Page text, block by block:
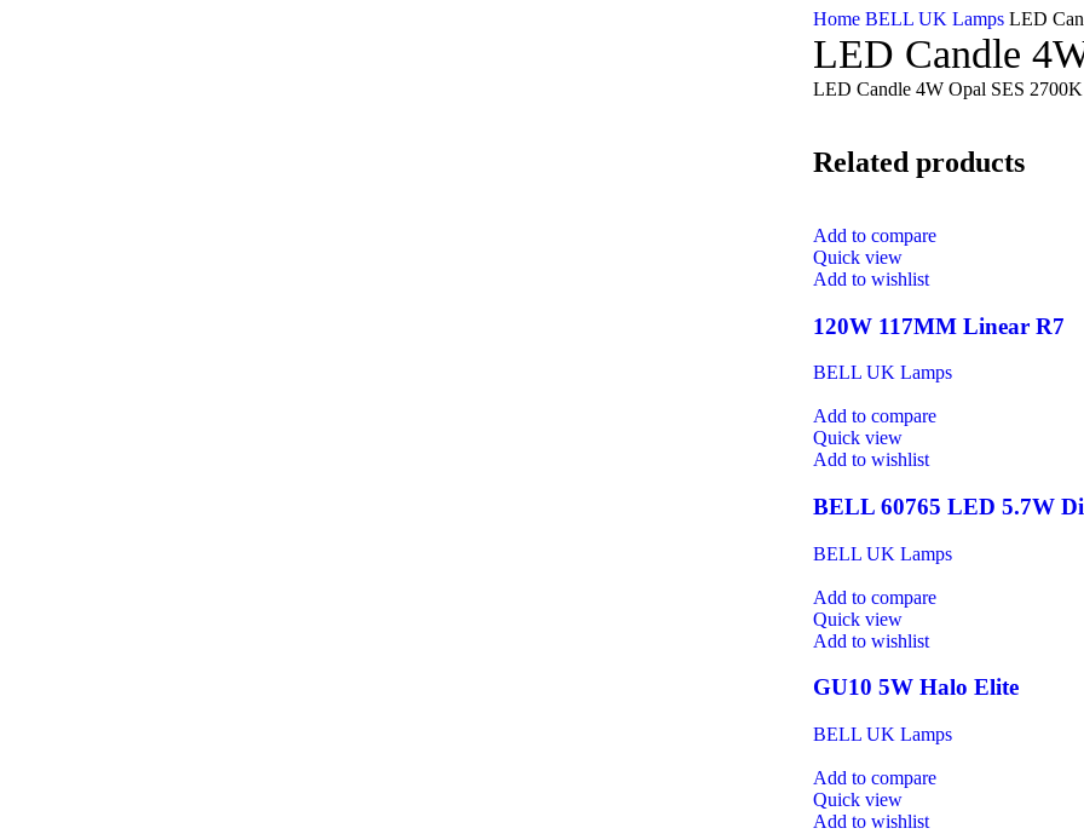
Home BELL UK Lamps LED
LED Candle
LED Candle 4W Opal SES
Related products
Add to compare
Quick view
Add to wishlist
120W 117MM Linear R7
BELL UK Lamps
Add to compare
Quick view
Add to wishlist
BELL 60765 LED 5.7W
BELL UK Lamps
Add to compare
Quick view
Add to wishlist
GU10 5W Halo Elite
BELL UK Lamps
Add to compare
Quick view
Add to wishlist